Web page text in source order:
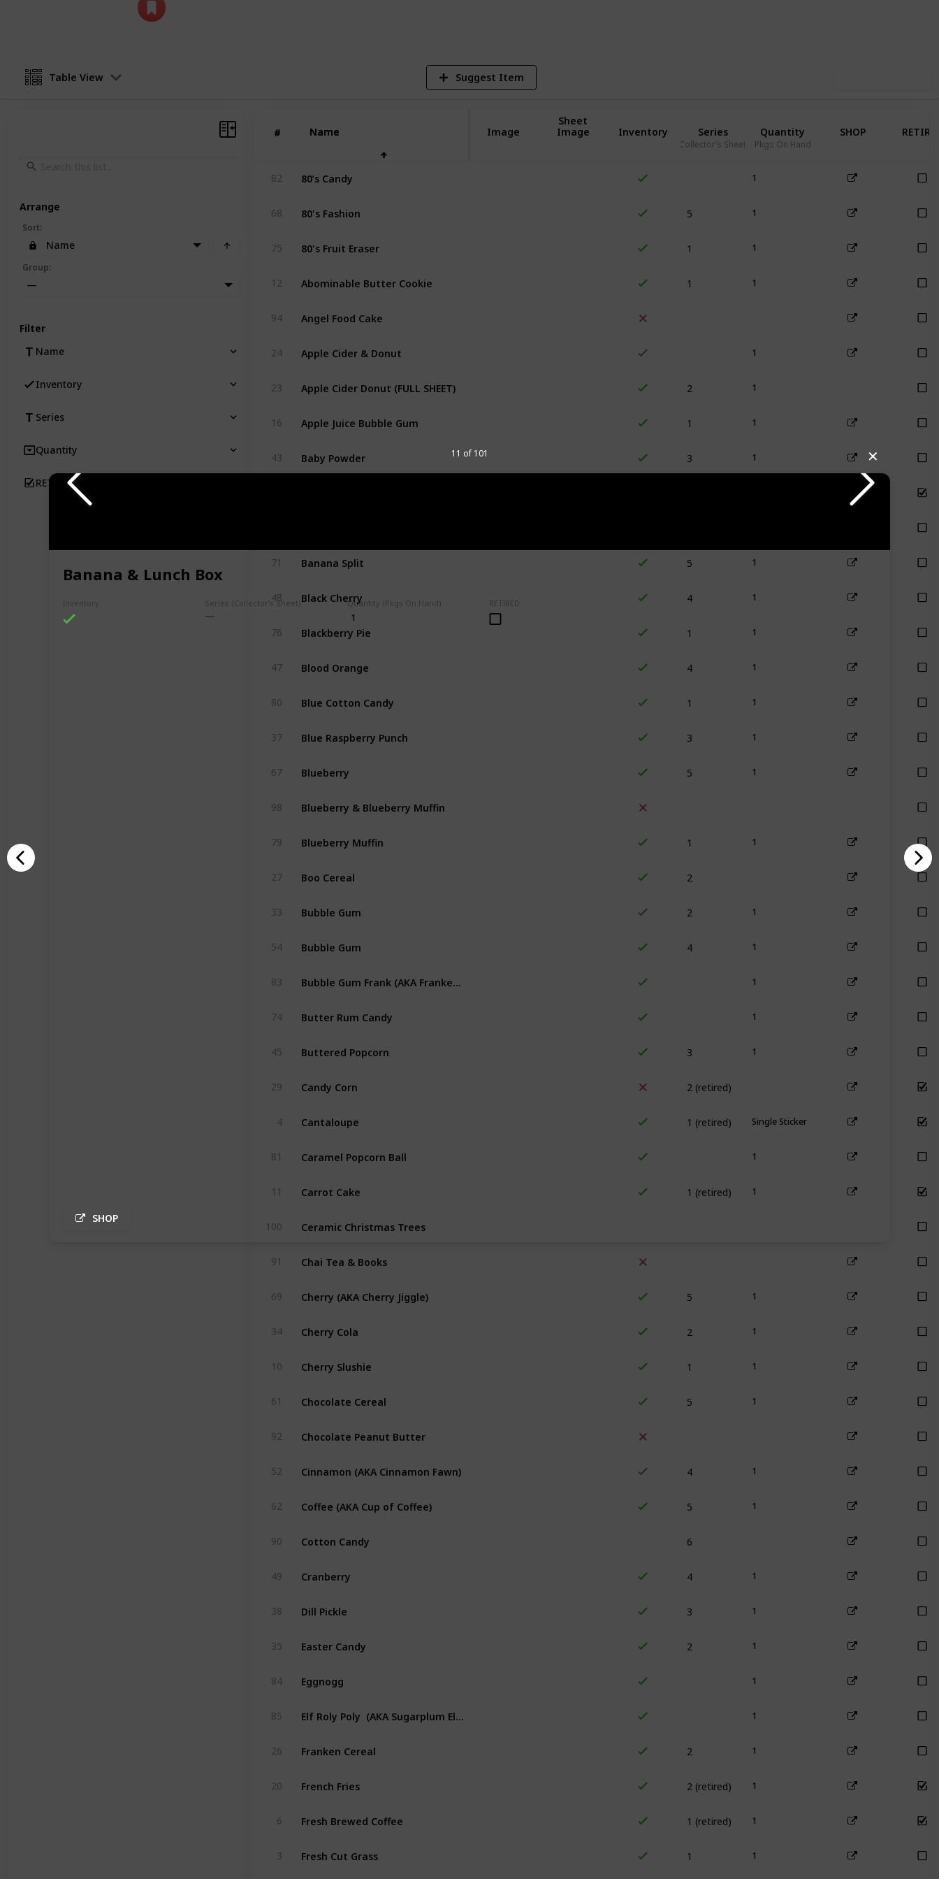
✕
Banana & Lunch Box
Inventory Series (Collector’s Sheet) Quantity (Pkgs On Hand)
1
RETIRED
SHOP
11 of 101
Table View Suggest Item
# Name
# Name Image
Sheet
Image
Inventory Series
Collector’s Sheet
Quantity
Pkgs On Hand
SHOP
82 80’s Candy 1
68 80's Fashion 1
75 80's Fruit Eraser 1
12 Abominable Butter Cookie 1
94 Angel Food Cake
24 Apple Cider & Donut 1
23 Apple Cider Donut (FULL SHEET) 1
16 Apple Juice Bubble Gum 1
43 Baby Powder 1
71 Banana Split 5
1
48 Black Cherry 1
76 Blackberry Pie 1
47 Blood Orange 1
80 Blue Cotton Candy 1
37 Blue Raspberry Punch 1
67 Blueberry 1
98 Blueberry & Blueberry Muffin
79 Blueberry Muffin 1
27 Boo Cereal
33 Bubble Gum 1
54 Bubble Gum 1
83 1
74 Butter Rum Candy 1
45 Buttered Popcorn 1
29 Candy Corn
4 Cantaloupe Single Sticker
81 Caramel Popcorn Ball 1
11 Carrot Cake 1
100 Ceramic Christmas Trees
91 Chai Tea & Books
69 Cherry (AKA Cherry Jiggle) 1
34 Cherry Cola 1
10 Cherry Slushie 1
61 Chocolate Cereal 1
92 Chocolate Peanut Butter
52 Cinnamon (AKA Cinnamon Fawn) 1
62 Coffee (AKA Cup of Coffee) 1
90 Cotton Candy
49 Cranberry 1
38 Dill Pickle 1
35 Easter Candy 1
84 Eggnogg 1
85 1
26 Franken Cereal 1
20 French Fries 1
6 Fresh Brewed Coffee 1
3 Fresh Cut Grass 1
Arrange
Sort:
Name
Group:
—
Filter
Name
Inventory
Series
Quantity
RETIRED